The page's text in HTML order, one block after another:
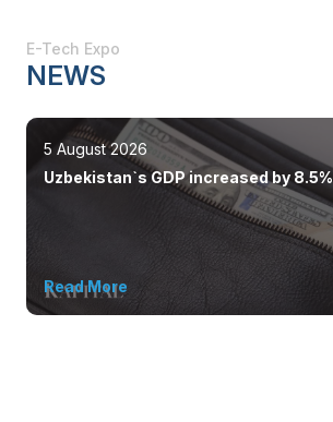
E-Tech Expo
NEWS
5 August 2026
Uzbekistan`s GDP increased by 8.5%
Read More